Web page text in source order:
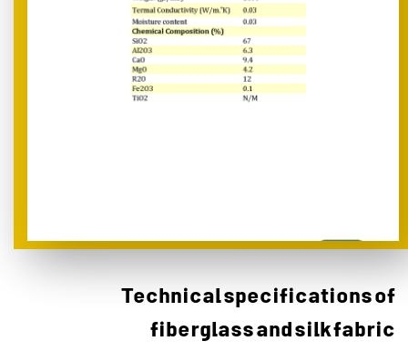
Technical specifications of
fiberglass and silk fabric